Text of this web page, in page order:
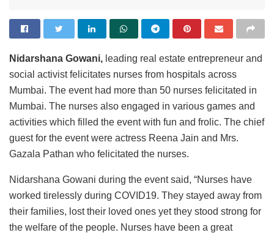
Nidarshana Gowani, leading real estate entrepreneur and
social activist felicitates nurses from hospitals across
Mumbai. The event had more than 50 nurses felicitated in
Mumbai. The nurses also engaged in various games and
activities which filled the event with fun and frolic. The chief
guest for the event were actress Reena Jain and Mrs.
Gazala Pathan who felicitated the nurses.
Nidarshana Gowani during the event said, “Nurses have
worked tirelessly during COVID19. They stayed away from
their families, lost their loved ones yet they stood strong for
the welfare of the people. Nurses have been a great